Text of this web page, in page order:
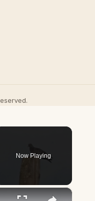
Now Playing
×